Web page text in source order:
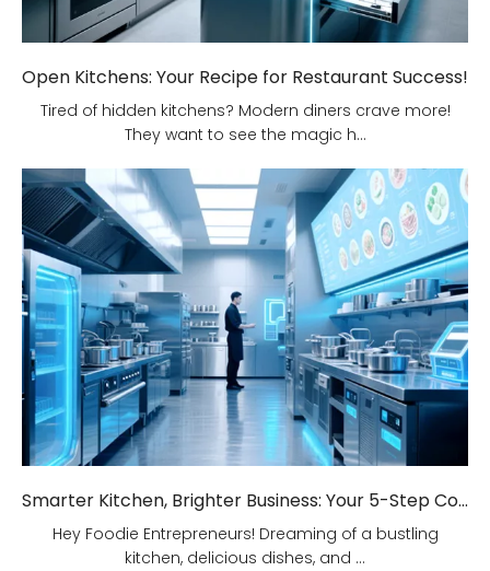
Open Kitchens: Your Recipe for Restaurant Success!
Tired of hidden kitchens? Modern diners crave more!
They want to see the magic h...
Smarter Kitchen, Brighter Business: Your 5-Step Commercial Kitchen Design Fix!
Hey Foodie Entrepreneurs! Dreaming of a bustling
kitchen, delicious dishes, and ...